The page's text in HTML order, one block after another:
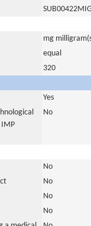
mg
equal
320
Yes
No
No
No
No
No